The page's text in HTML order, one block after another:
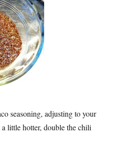
seasoning, adjusting to your
little hotter, double the chili